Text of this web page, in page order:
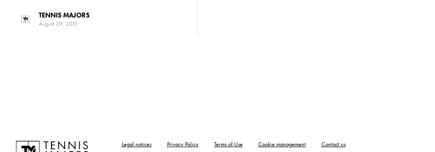
Paralympics tennis event
TENNIS MAJORS
August 29, 2021
Legal notices Privacy Policy Terms of Use Cookie management Contact us